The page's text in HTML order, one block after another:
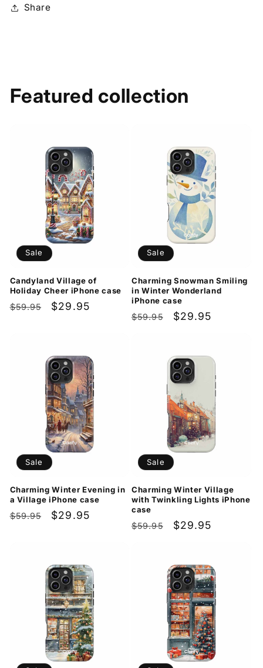
Share
Featured collection
Sale
Candyland Village of
Holiday Cheer iPhone case
Regular
$59.95
Sale
$29.95
Sale
Charming Snowman Smiling
in Winter Wonderland
iPhone case
Regular
$59.95
Sale
$29.95
Sale
Charming Winter Evening in
a Village iPhone case
Regular
$59.95
Sale
$29.95
Sale
Charming Winter Village
with Twinkling Lights iPhone
case
Regular
$59.95
Sale
$29.95